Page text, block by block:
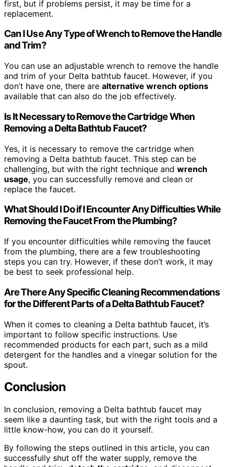
first, but if problems persist, it may be time for a
replacement.
Can I Use Any Type of Wrench to Remove the Handle
and Trim?
You can use an adjustable wrench to remove the handle
and trim of your Delta bathtub faucet. However, if you
don’t have one, there are alternative wrench options
available that can also do the job effectively.
Is It Necessary to Remove the Cartridge When
Removing a Delta Bathtub Faucet?
Yes, it is necessary to remove the cartridge when
removing a Delta bathtub faucet. This step can be
challenging, but with the right technique and wrench
usage, you can successfully remove and clean or
replace the faucet.
What Should I Do if I Encounter Any Difficulties While
Removing the Faucet From the Plumbing?
If you encounter difficulties while removing the faucet
from the plumbing, there are a few troubleshooting
steps you can try. However, if these don’t work, it may
be best to seek professional help.
Are There Any Specific Cleaning Recommendations
for the Different Parts of a Delta Bathtub Faucet?
When it comes to cleaning a Delta bathtub faucet, it’s
important to follow specific instructions. Use
recommended products for each part, such as a mild
detergent for the handles and a vinegar solution for the
spout.
Conclusion
In conclusion, removing a Delta bathtub faucet may
seem like a daunting task, but with the right tools and a
little know-how, you can do it yourself.
By following the steps outlined in this article, you can
successfully shut off the water supply, remove the